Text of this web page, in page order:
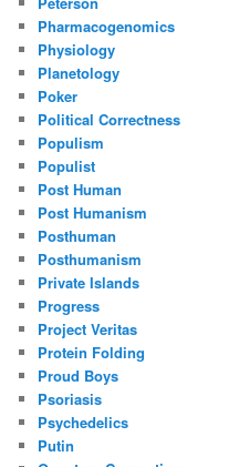
Pharmacogenomics
Physiology
Planetology
Poker
Political Correctness
Populism
Populist
Post Human
Post Humanism
Posthuman
Posthumanism
Private Islands
Progress
Project Veritas
Protein Folding
Proud Boys
Psoriasis
Psychedelics
Putin